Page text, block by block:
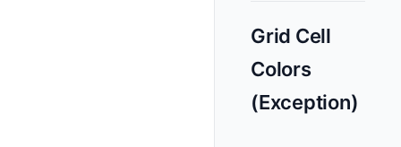
Grid Cell
Colors
(Exception)